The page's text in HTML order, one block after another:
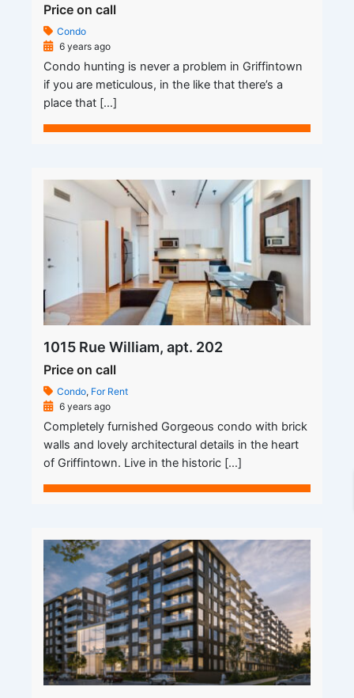
Price on call
Condo
6 years ago
Condo hunting is never a problem in Griffintown
if you are meticulous, in the like that there’s a
place that […]
1015 Rue William, apt. 202
Price on call
Condo, For Rent
6 years ago
Completely furnished Gorgeous condo with brick
walls and lovely architectural details in the heart
of Griffintown. Live in the historic […]